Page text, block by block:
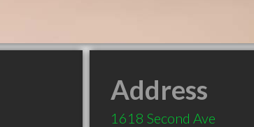
Address
1618 Second Ave